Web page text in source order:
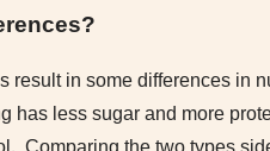
result in some differences in
has less sugar and more
Comparing the two types